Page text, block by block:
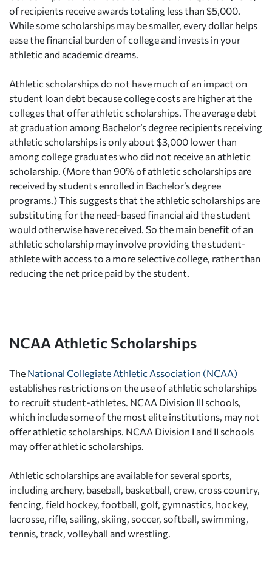
of recipients receive awards totaling less than $5,000.
While some scholarships may be smaller, every dollar helps
ease the financial burden of college and invests in your
athletic and academic dreams.
Athletic scholarships do not have much of an impact on
student loan debt because college costs are higher at the
colleges that offer athletic scholarships. The average debt
at graduation among Bachelor’s degree recipients receiving
athletic scholarships is only about $3,000 lower than
among college graduates who did not receive an athletic
scholarship. (More than 90% of athletic scholarships are
received by students enrolled in Bachelor’s degree
programs.) This suggests that the athletic scholarships are
substituting for the need-based financial aid the student
would otherwise have received. So the main benefit of an
athletic scholarship may involve providing the student-
athlete with access to a more selective college, rather than
reducing the net price paid by the student.
NCAA Athletic Scholarships
The National Collegiate Athletic Association (NCAA)
establishes restrictions on the use of athletic scholarships
to recruit student-athletes. NCAA Division III schools,
which include some of the most elite institutions, may not
offer athletic scholarships. NCAA Division I and II schools
may offer athletic scholarships.
Athletic scholarships are available for several sports,
including archery, baseball, basketball, crew, cross country,
fencing, field hockey, football, golf, gymnastics, hockey,
lacrosse, rifle, sailing, skiing, soccer, softball, swimming,
tennis, track, volleyball and wrestling.